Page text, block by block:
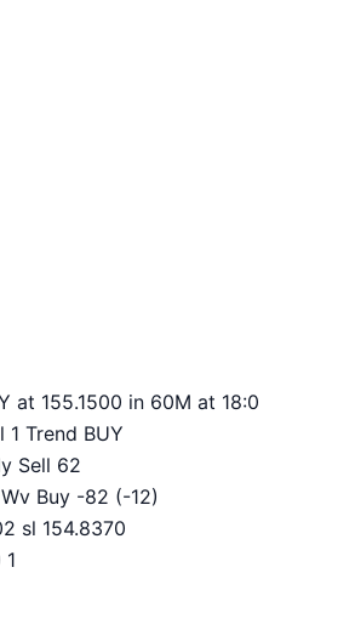
at 155.1500 in 60M at 18:0
1 Trend BUY
Sell 62
Buy -82 (-12)
sl 154.8370